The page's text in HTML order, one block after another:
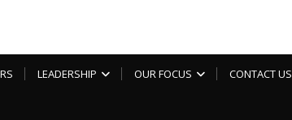
LEADERSHIP OUR FOCUS CONTACT US